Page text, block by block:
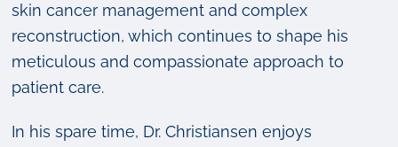
skin cancer management and complex
reconstruction, which continues to shape his
meticulous and compassionate approach to
patient care.
In his spare time, Dr. Christiansen enjoys